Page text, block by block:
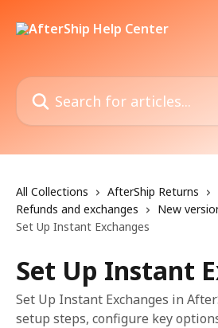
Search for articles...
All Collections
AfterShip Returns
Refunds and exchanges
New
Set Up Instant Exchanges
Set Up Instant
Set Up Instant Exchanges in
setup steps, configure key